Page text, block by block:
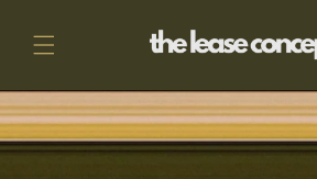
content